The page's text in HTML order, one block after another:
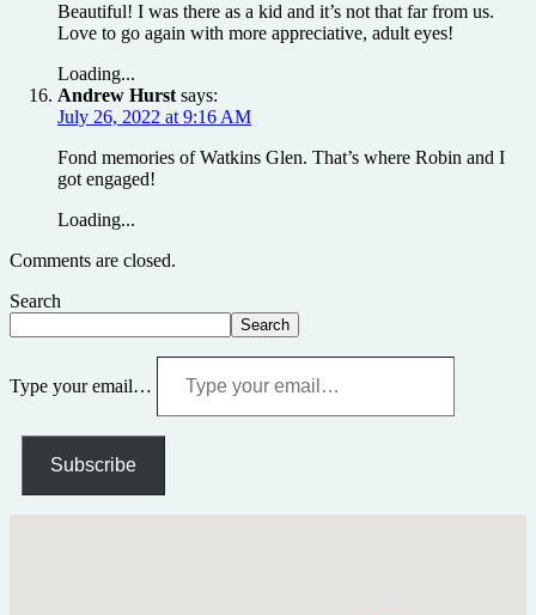
Beautiful! I was there as a kid and it’s not that far from us.
Love to go again with more appreciative, adult eyes!
Loading...
Andrew Hurst says:
July 26, 2022 at 9:16 AM
Fond memories of Watkins Glen. That’s where Robin and I
got engaged!
Loading...
Comments are closed.
Search
Search
Type your email…
Subscribe